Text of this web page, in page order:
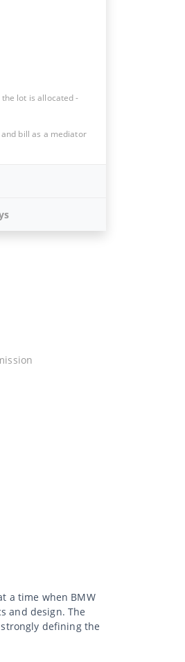
lot is allocated-
bill as a mediator
a time when BMW
and design. The
defining the